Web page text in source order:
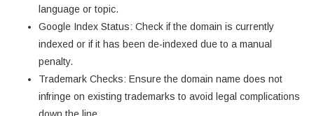
language or topic.
Google Index Status: Check if the domain is currently
indexed or if it has been de-indexed due to a manual
penalty.
Trademark Checks: Ensure the domain name does not
infringe on existing trademarks to avoid legal complications